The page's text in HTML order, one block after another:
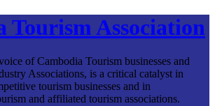
Tourism Association
of Cambodia Tourism businesses and
Associations, is a critical catalyst in
tourism businesses and in
and affiliated tourism associations.